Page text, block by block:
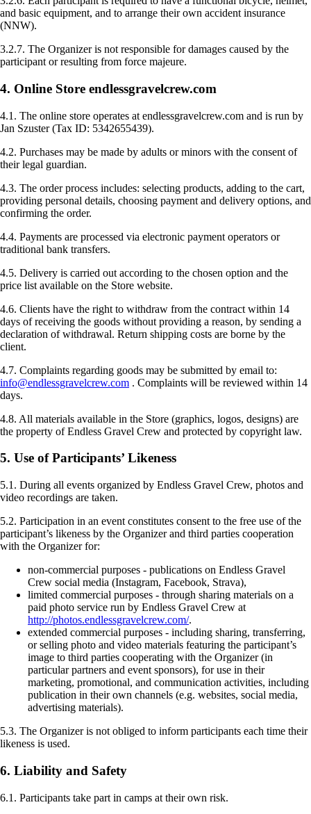
and basic equipment, and to arrange their own accident insurance
(NNW).
3.2.7. The Organizer is not responsible for damages caused by the
participant or resulting from force majeure.
4. Online Store endlessgravelcrew.com
4.1. The online store operates at endlessgravelcrew.com and is run by
Jan Szuster (Tax ID: 5342655439).
4.2. Purchases may be made by adults or minors with the consent of
their legal guardian.
4.3. The order process includes: selecting products, adding to the cart,
providing personal details, choosing payment and delivery options, and
confirming the order.
4.4. Payments are processed via electronic payment operators or
traditional bank transfers.
4.5. Delivery is carried out according to the chosen option and the
price list available on the Store website.
4.6. Clients have the right to withdraw from the contract within 14
days of receiving the goods without providing a reason, by sending a
declaration of withdrawal. Return shipping costs are borne by the
client.
4.7. Complaints regarding goods may be submitted by email to:
info@endlessgravelcrew.com . Complaints will be reviewed within 14
days.
4.8. All materials available in the Store (graphics, logos, designs) are
the property of Endless Gravel Crew and protected by copyright law.
5. Use of Participants’ Likeness
5.1. During all events organized by Endless Gravel Crew, photos and
video recordings are taken.
5.2. Participation in an event constitutes consent to the free use of the
participant’s likeness by the Organizer and third parties cooperation
with the Organizer for:
non-commercial purposes - publications on Endless Gravel
Crew social media (Instagram, Facebook, Strava),
limited commercial purposes - through sharing materials on a
paid photo service run by Endless Gravel Crew at
http://photos.endlessgravelcrew.com/.
extended commercial purposes - including sharing, transferring,
or selling photo and video materials featuring the participant’s
image to third parties cooperating with the Organizer (in
particular partners and event sponsors), for use in their
marketing, promotional, and communication activities, including
publication in their own channels (e.g. websites, social media,
advertising materials).
5.3. The Organizer is not obliged to inform participants each time their
likeness is used.
6. Liability and Safety
6.1. Participants take part in camps at their own risk.